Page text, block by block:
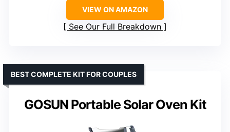
VIEW ON AMAZON
See Our Full Breakdown
GOSUN Portable Solar Oven Kit
BEST COMPLETE KIT FOR COUPLES